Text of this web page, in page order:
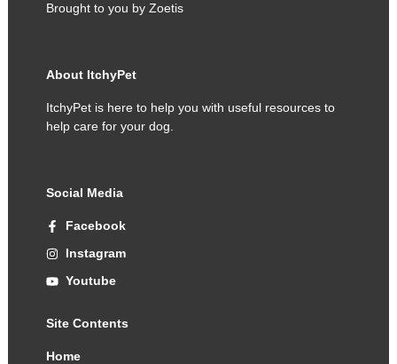
Brought to you by Zoetis
About ItchyPet
ItchyPet is here to help you with useful resources to
help care for your dog.
Social Media
Facebook
Instagram
Youtube
Site Contents
Home